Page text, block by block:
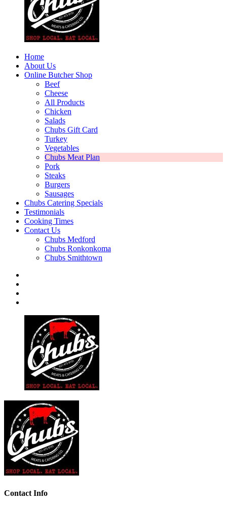
Home
About Us
Online Butcher Shop
Beef
Cheese
All Products
Chicken
Salads
Chubs Gift Card
Turkey
Vegetables
Chubs Meat Plan
Pork
Steaks
Burgers
Sausages
Chubs Catering Specials
Testimonials
Cooking Times
Contact Us
Chubs Medford
Chubs Ronkonkoma
Chubs Smithtown
Contact Info